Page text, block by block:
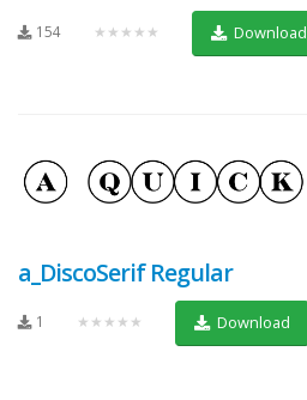
154 ★★★★★ Download
a_DiscoSerif Regular
1 ★★★★★ Download